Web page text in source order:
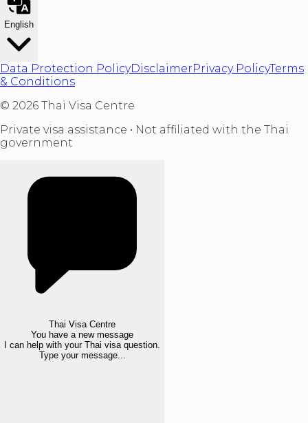
English
Data Protection PolicyDisclaimerPrivacy PolicyTerms
& Conditions
© 2026 Thai Visa Centre
Private visa assistance • Not affiliated with the Thai
government
Thai Visa Centre
You have a new message
I can help with your Thai visa question.
Type your message...